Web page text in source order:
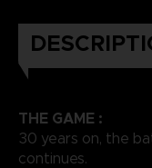
THE GAME :
30 years on, the
continues.